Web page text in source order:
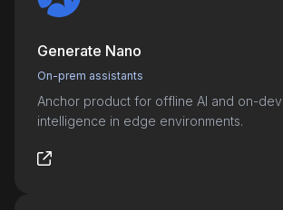
Generate Nano
On-prem assistants
Anchor product for offline AI and on-
intelligence in edge environments.